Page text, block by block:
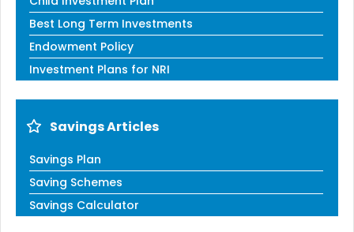
Best Long Term Investments
Endowment Policy
Investment Plans for NRI
Savings Articles
Savings Plan
Saving Schemes
Savings Calculator